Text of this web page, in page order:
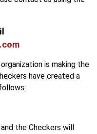
is making the
have created a
the Checkers will